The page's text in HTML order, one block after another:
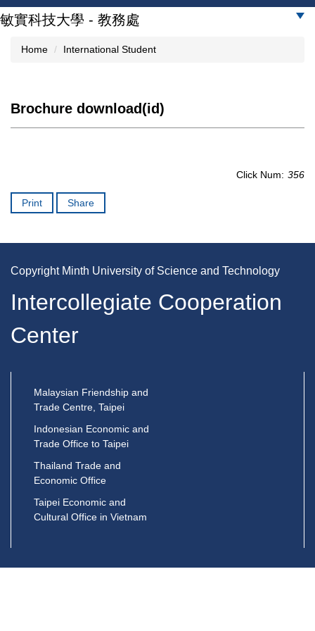
Jump
to
main
敏實科技大學 - 教務處
Home International Student
Brochure download(id)
Click Num: 356
Print Share
Copyright Minth University of Science and Technology
Intercollegiate Cooperation
Center
Malaysian Friendship and
Trade Centre, Taipei
Indonesian Economic and
Trade Office to Taipei
Thailand Trade and
Economic Office
Taipei Economic and
Cultural Office in Vietnam